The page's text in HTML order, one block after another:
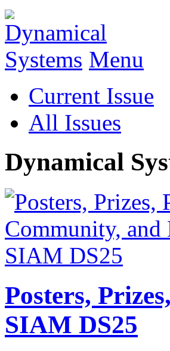
Menu
Current Issue
All Issues
Dynamical
Posters,
SIAM DS25